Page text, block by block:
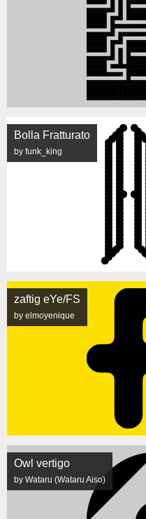
Bolla Fratturato
by funk_king
zaftig eYe/FS
by elmoyenique
Owl vertigo
by Wataru (Wataru Aiso)